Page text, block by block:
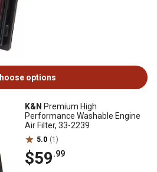
options
K&N Premium High
Performance Washable Engine
Air Filter, 33-2239
5.0 (1)
$59.99